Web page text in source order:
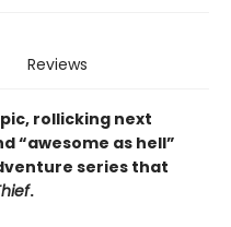
Reviews
rollicking next
“awesome as hell”
series that
.